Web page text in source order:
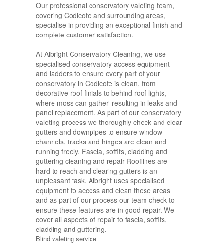
Our professional conservatory valeting team,
covering Codicote and surrounding areas,
specialise in providing an exceptional finish and
complete customer satisfaction.
At Albright Conservatory Cleaning, we use
specialised conservatory access equipment
and ladders to ensure every part of your
conservatory in Codicote is clean, from
decorative roof finials to behind roof lights,
where moss can gather, resulting in leaks and
panel replacement. As part of our conservatory
valeting process we thoroughly check and clear
gutters and downpipes to ensure window
channels, tracks and hinges are clean and
running freely. Fascia, soffits, cladding and
guttering cleaning and repair Rooflines are
hard to reach and clearing gutters is an
unpleasant task. Albright uses specialised
equipment to access and clean these areas
and as part of our process our team check to
ensure these features are in good repair. We
cover all aspects of repair to fascia, soffits,
cladding and guttering.
Blind valeting service